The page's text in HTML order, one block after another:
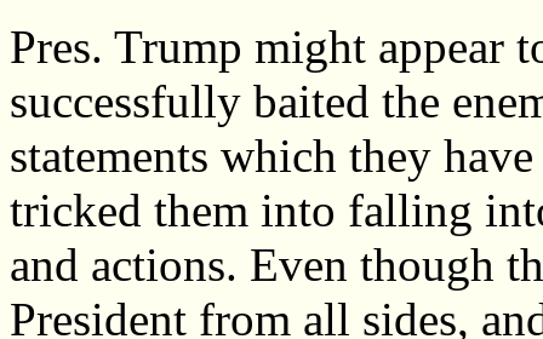
Pres. Trump might appear
successfully baited the
statements which they
tricked them into falling
and actions. Even though
President from all sides,